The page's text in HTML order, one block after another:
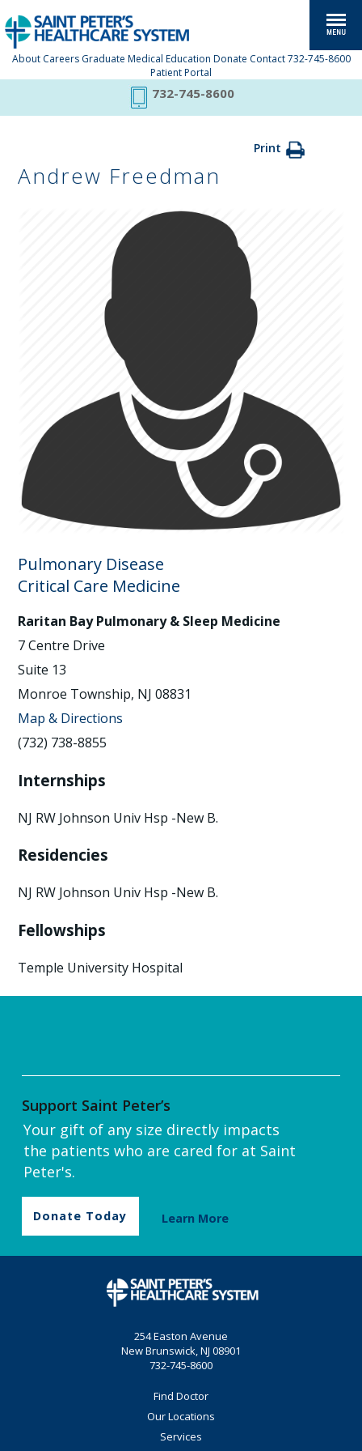
About Careers Graduate Medical Education Donate Contact 732-745-8600
Patient Portal
732-745-8600
Print
Andrew Freedman
Pulmonary Disease
Critical Care Medicine
Raritan Bay Pulmonary & Sleep Medicine
7 Centre Drive
Suite 13
Monroe Township, NJ 08831
Map & Directions
(732) 738-8855
Internships
NJ RW Johnson Univ Hsp -New B.
Residencies
NJ RW Johnson Univ Hsp -New B.
Fellowships
Temple University Hospital
Support Saint Peter’s
Your gift of any size directly impacts
the patients who are cared for at Saint
Peter's.
Donate Today Learn More
254 Easton Avenue
New Brunswick, NJ 08901
732-745-8600
Find Doctor
Our Locations
Services